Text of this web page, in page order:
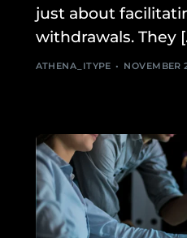
just about
withdrawals. They
ATHENA_ITYPE NOVEMBER